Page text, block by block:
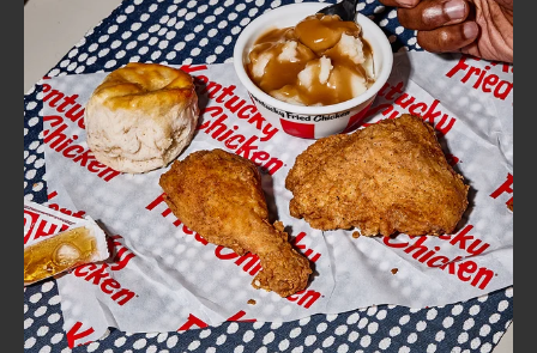
FIND
A
KFC
CLICK TO EXPAND OR COLLAPSE
MORE
Help